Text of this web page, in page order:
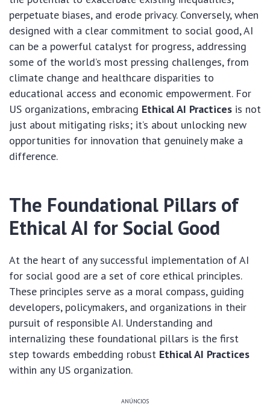
perpetuate biases, and erode privacy. Conversely, when
designed with a clear commitment to social good, AI
can be a powerful catalyst for progress, addressing
some of the world’s most pressing challenges, from
climate change and healthcare disparities to
educational access and economic empowerment. For
US organizations, embracing Ethical AI Practices is not
just about mitigating risks; it’s about unlocking new
opportunities for innovation that genuinely make a
difference.
The Foundational Pillars of
Ethical AI for Social Good
At the heart of any successful implementation of AI
for social good are a set of core ethical principles.
These principles serve as a moral compass, guiding
developers, policymakers, and organizations in their
pursuit of responsible AI. Understanding and
internalizing these foundational pillars is the first
step towards embedding robust Ethical AI Practices
within any US organization.
ANÚNCIOS